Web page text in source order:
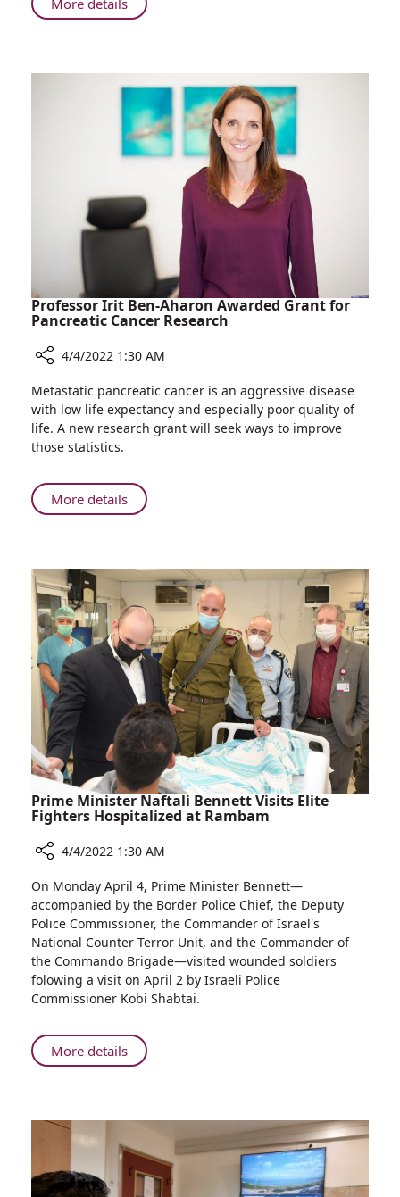
Days
Other
More details
Mother
Give
within
Days
of
Other
Professor Irit Ben-Aharon Awarded Grant for
Pancreatic Cancer Research
Professor
Irit
Ben-
Aharon
Grant
for
Research
4/4/2022 1:30 AM
Metastatic pancreatic cancer is an aggressive disease
with low life expectancy and especially poor quality of
life. A new research grant will seek ways to improve
those statistics.
More detailsAbout
Professor
Aharon
Awarded
Grant
for
Pancreatic
Cancer
Research
Prime Minister Naftali Bennett Visits Elite
Fighters Hospitalized at Rambam
Prime
Minister
Naftali
Bennett
Visits
Elite
Fighters
at
Rambam
4/4/2022 1:30 AM
On Monday April 4, Prime Minister Bennett—
accompanied by the Border Police Chief, the Deputy
Police Commissioner, the Commander of Israel's
National Counter Terror Unit, and the Commander of
the Commando Brigade—visited wounded soldiers
folowing a visit on April 2 by Israeli Police
Commissioner Kobi Shabtai.
More detailsAbout
Prime
Visits
Elite
Fighters